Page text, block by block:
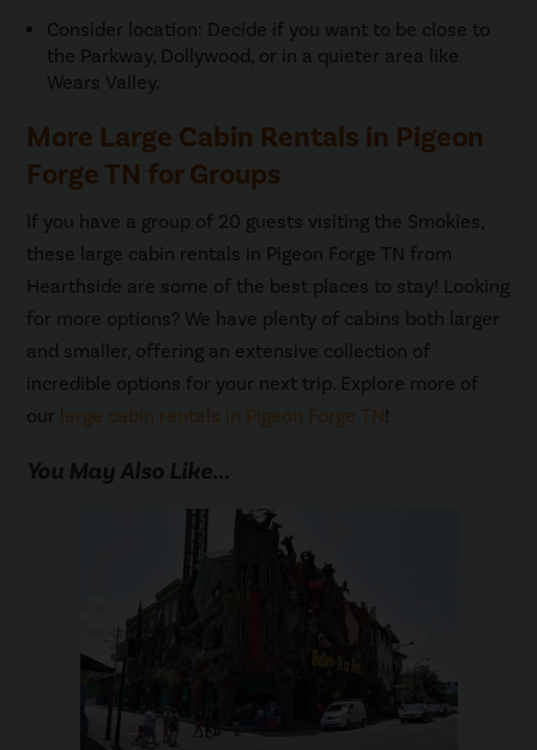
Consider location: Decide if you want to be close to
the Parkway, Dollywood, or in a quieter area like
Wears Valley.
More Large Cabin Rentals in Pigeon
Forge TN for Groups
If you have a group of 20 guests visiting the Smokies,
these large cabin rentals in Pigeon Forge TN from
Hearthside are some of the best places to stay! Looking
for more options? We have plenty of cabins both larger
and smaller, offering an extensive collection of
incredible options for your next trip. Explore more of
our large cabin rentals in Pigeon Forge TN
You May Also Like...